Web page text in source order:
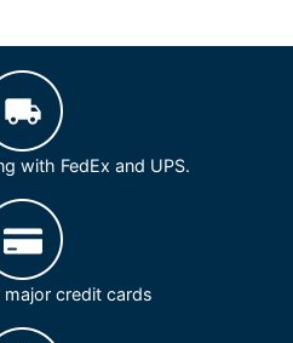
with FedEx and UPS.
major credit cards